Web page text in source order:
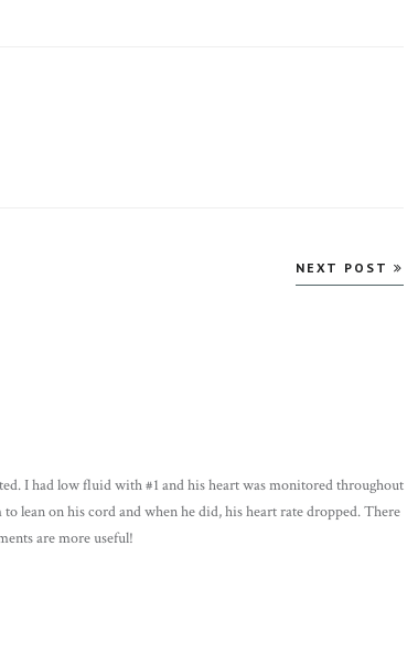
NEXT POST
I had low fluid with #1 and his heart was monitored throughout
lean on his cord and when he did, his heart rate dropped. There
are more useful!